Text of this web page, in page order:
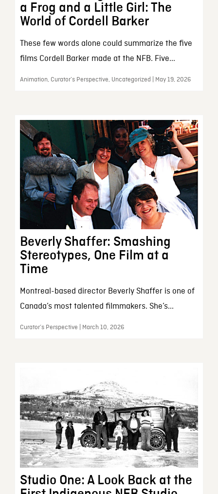
a Frog and a Little Girl: The
World of Cordell Barker
These few words alone could summarize the five
films Cordell Barker made at the NFB. Five...
Animation, Curator’s Perspective, Uncategorized | May 19, 2026
Beverly Shaffer: Smashing
Stereotypes, One Film at a
Time
Montreal-based director Beverly Shaffer is one of
Canada’s most talented filmmakers. She’s...
Curator’s Perspective | March 10, 2026
Studio One: A Look Back at the